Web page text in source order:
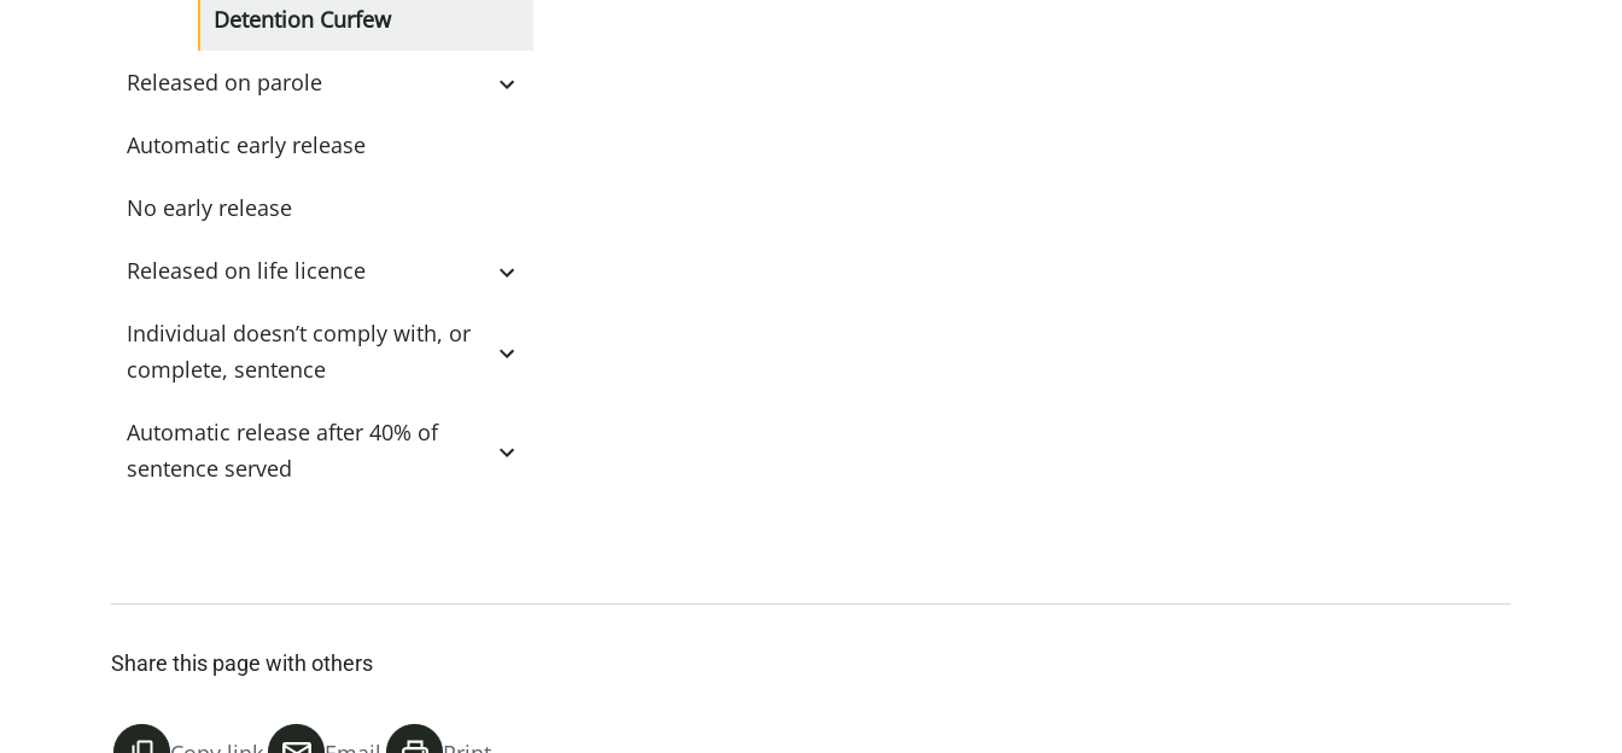
Detention Curfew
Released on parole
Automatic early release
No early release
Released on life licence
Individual doesn’t comply with, or
complete, sentence
Automatic release after 40% of
sentence served
Share this page with others